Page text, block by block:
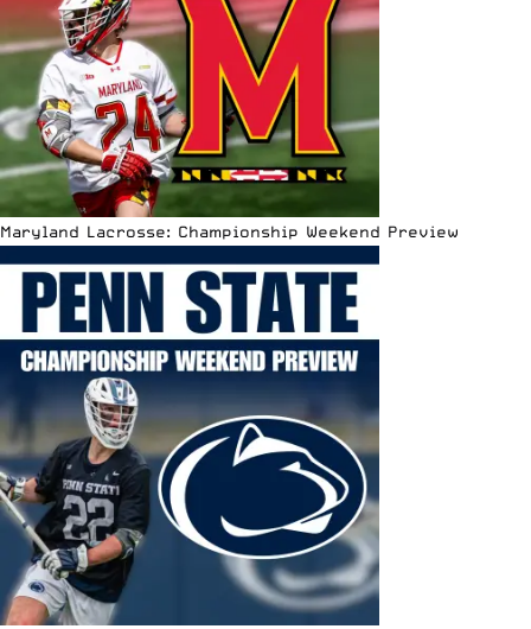
Maryland Lacrosse: Championship Weekend Preview